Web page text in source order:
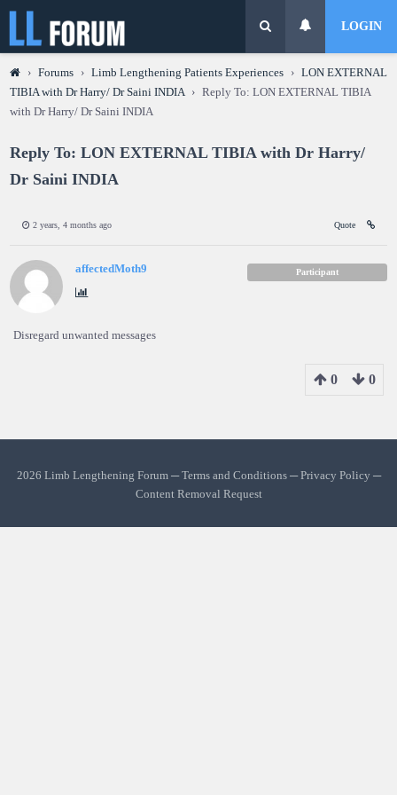
LOGIN
› Forums › Limb Lengthening Patients Experiences › LON EXTERNAL
TIBIA with Dr Harry/ Dr Saini INDIA
› Reply To: LON EXTERNAL TIBIA
with Dr Harry/ Dr Saini INDIA
Reply To: LON EXTERNAL TIBIA with Dr Harry/
Dr Saini INDIA
2 years, 4 months ago Quote
affectedMoth9 Participant
Disregard unwanted messages
0 0
2026 Limb Lengthening Forum ─Terms and Conditions─Privacy Policy ─
Content Removal Request